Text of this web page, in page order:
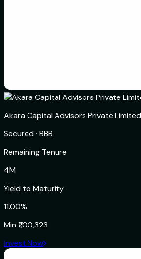
Akara Capital Advisors Private Limited
Secured · BBB
Remaining Tenure
4M
Yield to Maturity
11.00%
Min ₹1,00,323
Invest Now